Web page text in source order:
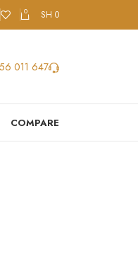
0 SH 0
011 647
COMPARE